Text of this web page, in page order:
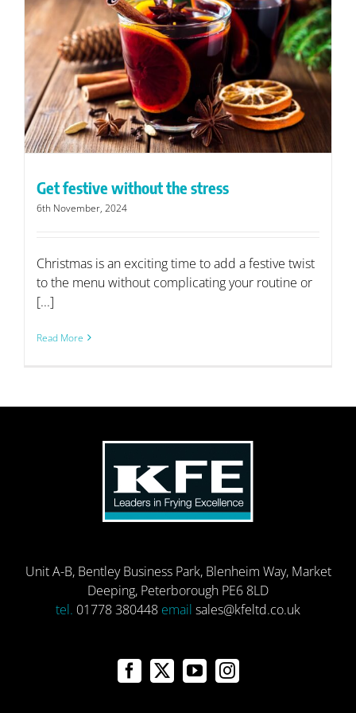
Get festive without the stress
6th November, 2024
Christmas is an exciting time to add a festive twist
to the menu without complicating your routine or
[...]
Read More
Unit A-B, Bentley Business Park, Blenheim Way, Market
Deeping, Peterborough PE6 8LD
tel. 01778 380448 email sales@kfeltd.co.uk